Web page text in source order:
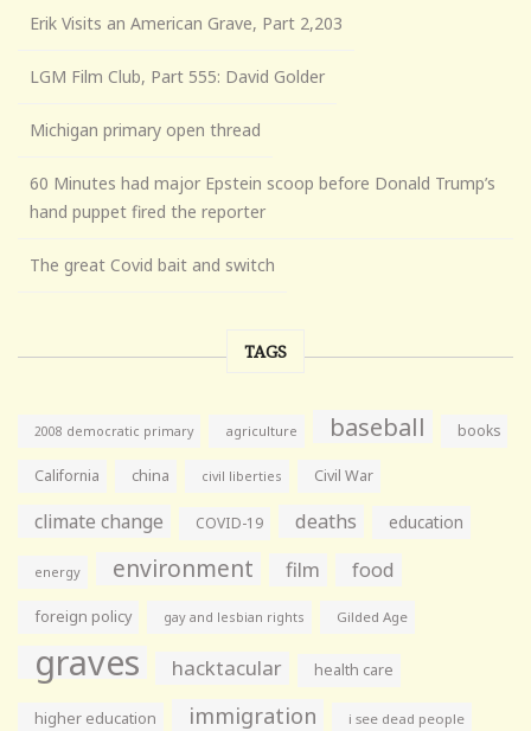
Erik Visits an American Grave, Part 2,203
LGM Film Club, Part 555: David Golder
Michigan primary open thread
60 Minutes had major Epstein scoop before Donald Trump’s
hand puppet fired the reporter
The great Covid bait and switch
TAGS
2008 democratic primary agriculture baseball books
California china civil liberties Civil War
climate change COVID-19 deaths education
energy environment film food
foreign policy gay and lesbian rights Gilded Age
graves hacktacular health care
higher education immigration i see dead people